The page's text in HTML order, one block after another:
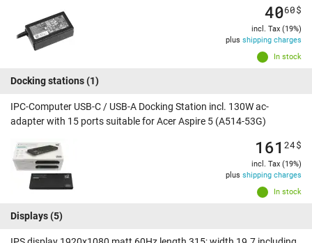
In stock
4060$
incl. Tax (19%)
plus shipping charges
Docking stations(1)
IPC-Computer USB-C / USB-A Docking Station incl. 130W ac-
adapter with 15 ports suitable for Acer Aspire 5 (A514-53G)
In stock
161 24$
incl. Tax (19%)
plus shipping charges
Displays(5)